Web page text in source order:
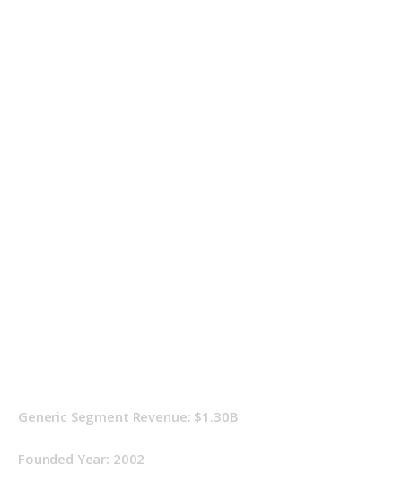
Generic Segment Revenue: $1.30B
Founded Year: 2002